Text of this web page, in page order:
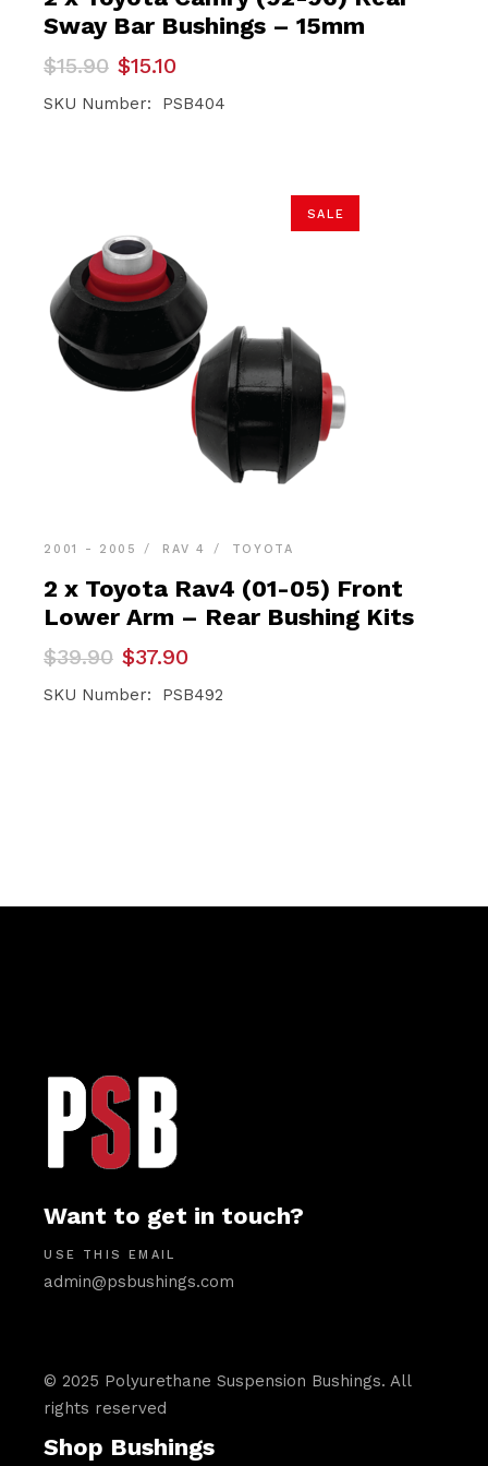
Sway Bar Bushings – 15mm
$15.90
Original
price
was:
$15.10
Current
price
is:
SKU Number: PSB404
SALE
2001 - 2005 RAV 4 TOYOTA
2 x Toyota Rav4 (01-05) Front
Lower Arm – Rear Bushing Kits
$39.90
Original
price
was:
$37.90
Current
price
is:
SKU Number: PSB492
Want to get in touch?
USE THIS EMAIL
admin@psbushings.com
© 2025 Polyurethane Suspension Bushings. All
rights reserved
Shop Bushings